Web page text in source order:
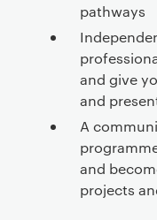
pathways
and give
and
A
and
projects